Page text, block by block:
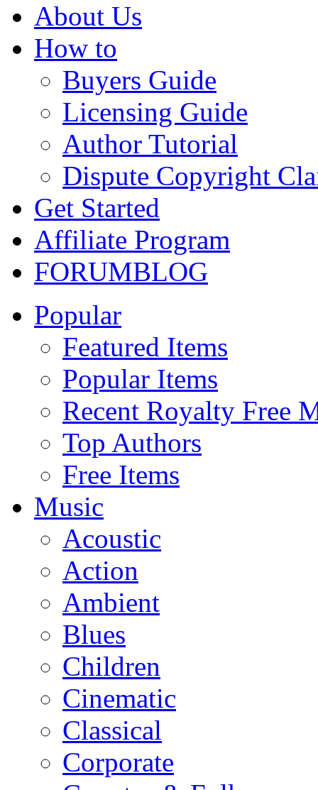
About Us
How to
Buyers Guide
Licensing Guide
Author Tutorial
Dispute Copyright
Get Started
Affiliate Program
FORUMBLOG
Popular
Featured Items
Popular Items
Recent Royalty Free
Top Authors
Free Items
Music
Acoustic
Action
Ambient
Blues
Children
Cinematic
Classical
Corporate